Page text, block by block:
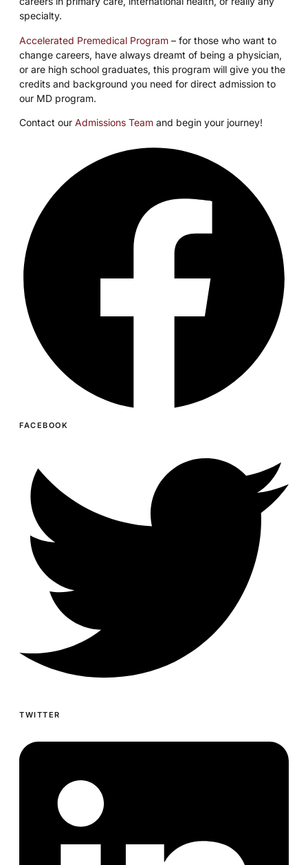
specialty.
Accelerated Premedical Program – for those who want to
change careers, have always dreamt of being a physician,
or are high school graduates, this program will give you the
credits and background you need for direct admission to
our MD program.
Contact our Admissions Team and begin your journey!
FACEBOOK
TWITTER